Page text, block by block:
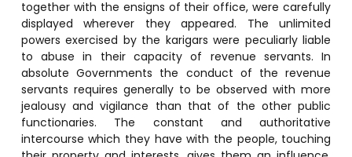
together with the ensigns of their office, were carefully
displayed wherever they appeared. The unlimited
powers exercised by the karigars were peculiarly liable
to abuse in their capacity of revenue servants. In
absolute Governments the conduct of the revenue
servants requires generally to be observed with more
jealousy and vigilance than that of the other public
functionaries. The constant and authoritative
intercourse which they have with the people, touching